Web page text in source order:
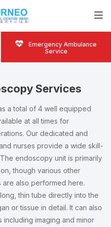
Emergency Ambulance
Service
Services
a total of 4 well equipped
at all times for
Our dedicated and
nurses provide a wide skill-
endoscopy unit is primarily
though various other
also performed here.
thin tube directly into the
or tissue in detail. It can also
imaging and minor